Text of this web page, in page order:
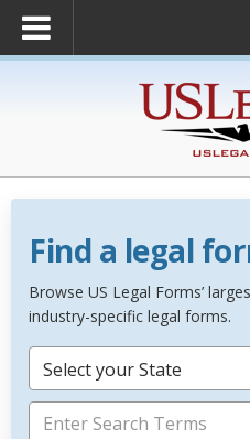
Find a legal
Browse US Legal Forms’
industry-specific legal forms.
Select your State